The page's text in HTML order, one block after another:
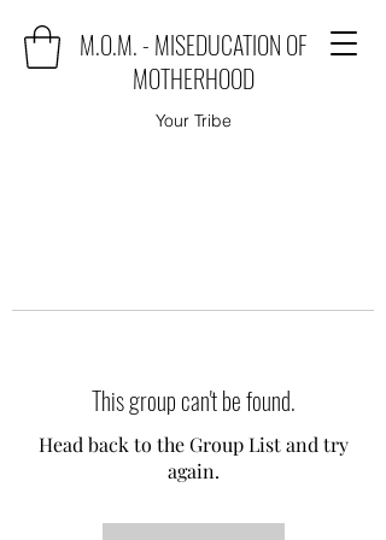
M.O.M. - MISEDUCATION OF
MOTHERHOOD
Your Tribe
This group can't be found.
Head back to the Group List and try
again.